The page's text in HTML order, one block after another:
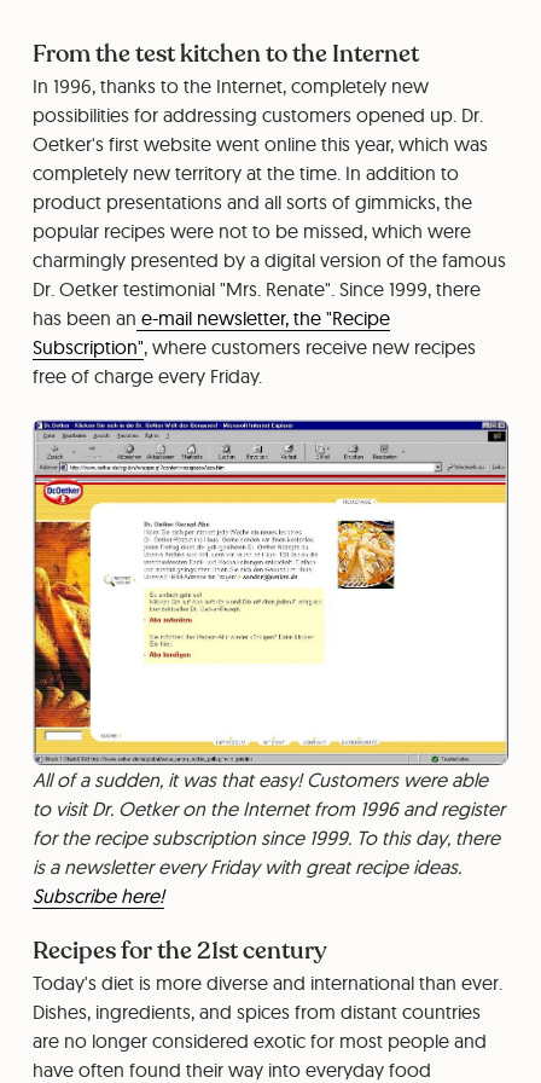
From the test kitchen to the Internet
In 1996, thanks to the Internet, completely new
possibilities for addressing customers opened up. Dr.
Oetker's first website went online this year, which was
completely new territory at the time. In addition to
product presentations and all sorts of gimmicks, the
popular recipes were not to be missed, which were
charmingly presented by a digital version of the famous
Dr. Oetker testimonial "Mrs. Renate". Since 1999, there
has been an e-mail newsletter, the "Recipe
Subscription", where customers receive new recipes
free of charge every Friday.
All of a sudden, it was that easy! Customers were able
to visit Dr. Oetker on the Internet from 1996 and register
for the recipe subscription since 1999. To this day, there
is a newsletter every Friday with great recipe ideas.
Subscribe here!
Recipes for the 21st century
Today's diet is more diverse and international than ever.
Dishes, ingredients, and spices from distant countries
are no longer considered exotic for most people and
have often found their way into everyday food